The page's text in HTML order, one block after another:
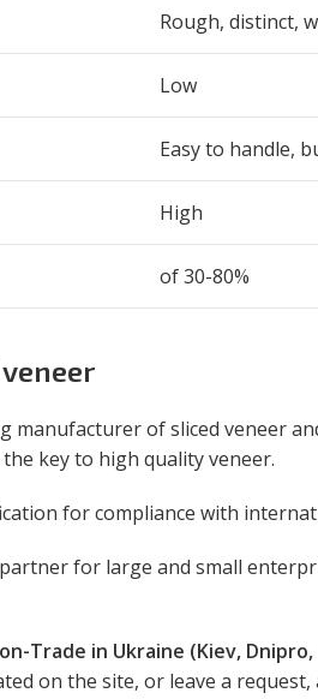
Rough, distinct,
Low
Easy to handle,
High
of 30-80%
manufacturer of sliced veneer
key to high quality veneer.
for compliance with
for large and small
Trade in Ukraine (Kiev, Dnipro,
on the site, or leave a